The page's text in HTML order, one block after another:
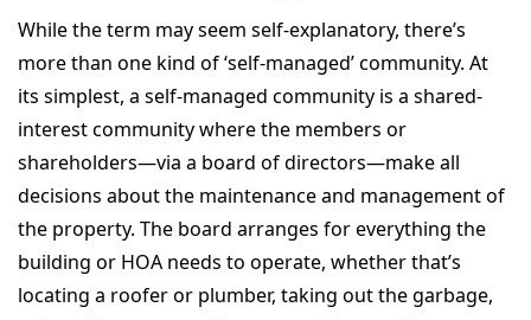
While the term may seem self-explanatory, there’s
more than one kind of ‘self-managed’ community. At
its simplest, a self-managed community is a shared-
interest community where the members or
shareholders—via a board of directors—make all
decisions about the maintenance and management of
the property. The board arranges for everything the
building or HOA needs to operate, whether that’s
locating a roofer or plumber, taking out the garbage,